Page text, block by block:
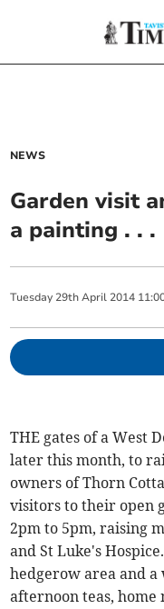
NEWS
Garden visit
a painting . . .
Tuesday 29th April 2014
THE gates of a West
later this month, to
owners of Thorn
visitors to their open
2pm to 5pm, raising
and St Luke's
hedgerow area and
afternoon teas, home